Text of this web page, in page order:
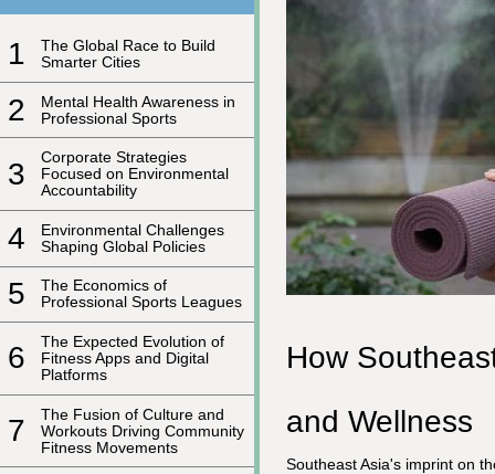
1
The Global Race to Build
Smarter Cities
2
Mental Health Awareness in
Professional Sports
3
Corporate Strategies
Focused on Environmental
Accountability
4
Environmental Challenges
Shaping Global Policies
5
The Economics of
Professional Sports Leagues
6
The Expected Evolution of
Fitness Apps and Digital
Platforms
7
The Fusion of Culture and
Workouts Driving Community
Fitness Movements
How
and Wellness
Southeast Asia's imprint on